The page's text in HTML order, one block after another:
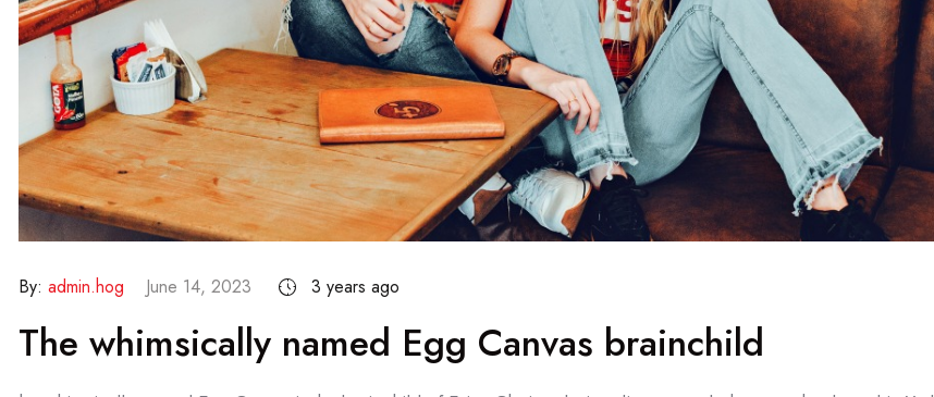
By: admin.hog June 14, 2023 3 years ago
The whimsically named Egg Canvas brainchild